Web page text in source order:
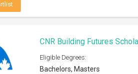
CNR Building Futures
Eligible Degrees:
Bachelors, Masters